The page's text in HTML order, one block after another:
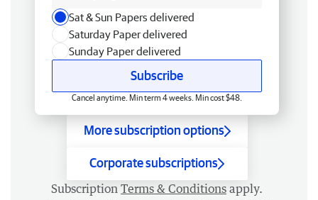
Sat & Sun Papers delivered
Saturday Paper delivered
Sunday Paper delivered
Subscribe
Cancel anytime. Min term 4 weeks. Min cost $48.
More subscription options
Corporate subscriptions
Subscription Terms & Conditions apply.